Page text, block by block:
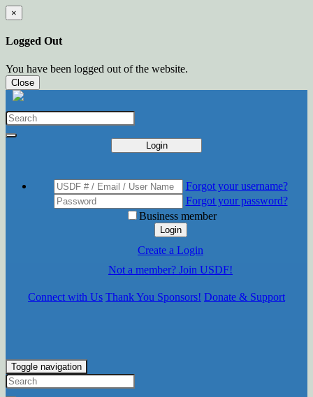
×
Logged Out
You have been logged out of the website.
Close
Login
Forgot your username?
Forgot your password?
Business member
Login
Create a Login
Not a member? Join USDF!
Connect with Us Thank You Sponsors! Donate & Support
Toggle navigation